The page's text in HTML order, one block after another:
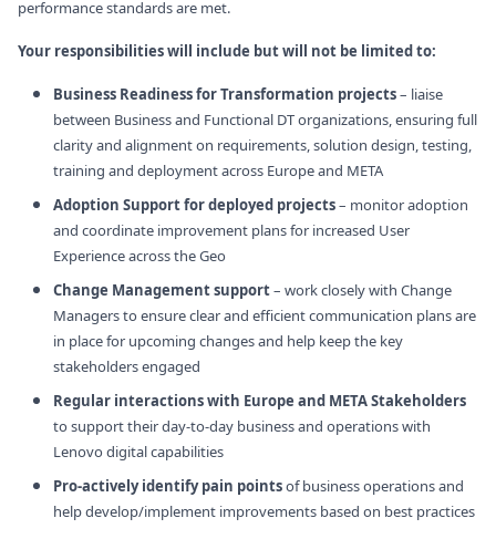
performance standards are met.
Your responsibilities will include but will not be limited to:
Business Readiness for Transformation projects– liaise
between Business and Functional DT organizations, ensuring full
clarity and alignment on requirements, solution design, testing,
training and deployment across Europe and META
Adoption Support for deployed projects– monitor adoption
and coordinate improvement plans for increased User
Experience across the Geo
Change Management support– work closely with Change
Managers to ensure clear and efficient communication plans are
in place for upcoming changes and help keep the key
stakeholders engaged
Regular interactions with Europe and META Stakeholders
to support their day-to-day business and operations with
Lenovo digital capabilities
Pro-actively identify pain pointsof business operations and
help develop/implement improvements based on best practices